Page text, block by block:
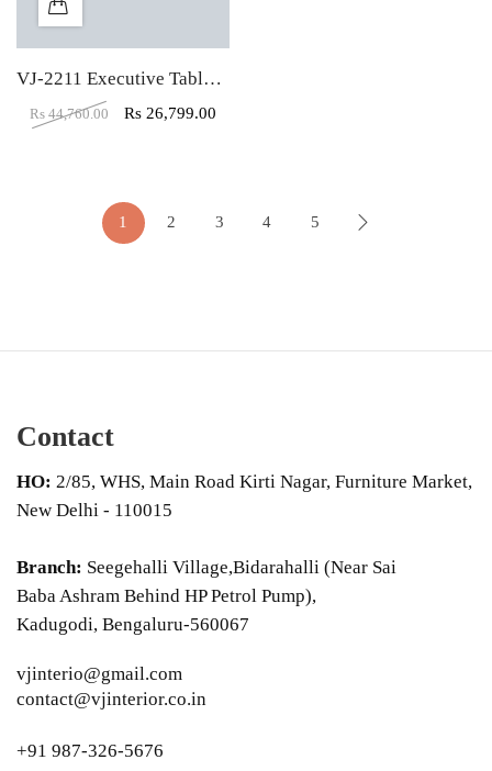
VJ-2211 Executive Table With Both Side Storage
Rs 44,760.00 Rs26,799.00
1 2 3 4 5
Contact
HO: 2/85, WHS, Main Road Kirti Nagar, Furniture Market,
New Delhi - 110015
Branch: Seegehalli Village,Bidarahalli (Near Sai
Baba Ashram Behind HP Petrol Pump),
Kadugodi, Bengaluru-560067
vjinterio@gmail.com
contact@vjinterior.co.in
+91 987-326-5676